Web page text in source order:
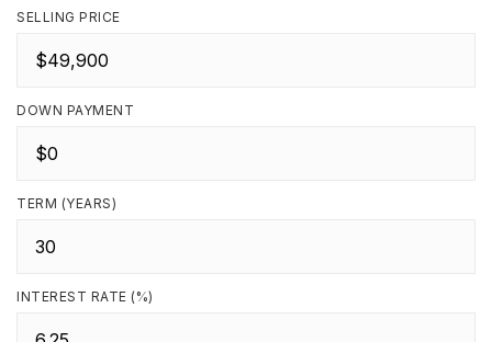
SELLING PRICE
DOWN PAYMENT
TERM (YEARS)
INTEREST RATE (%)